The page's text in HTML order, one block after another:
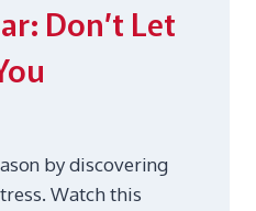
Don’t Let
by discovering
Watch this